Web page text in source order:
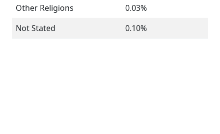
Other Religions
0.03%
Not Stated
0.10%